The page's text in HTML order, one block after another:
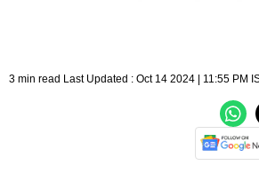
3 min read Last Updated : Oct 14 2024 | 11:55 PM